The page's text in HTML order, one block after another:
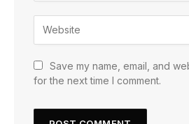
Save my name, email, and
for the next time I comment.